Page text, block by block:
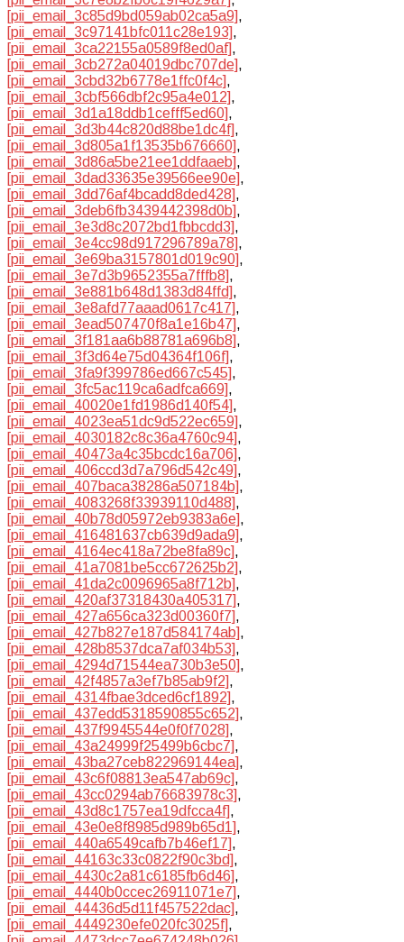
[pii_email_3c85d9bd059ab02ca5a9],
[pii_email_3c97141bfc011c28e193],
[pii_email_3ca22155a0589f8ed0af],
[pii_email_3cb272a04019dbc707de],
[pii_email_3cbd32b6778e1ffc0f4c],
[pii_email_3cbf566dbf2c95a4e012],
[pii_email_3d1a18ddb1cefff5ed60],
[pii_email_3d3b44c820d88be1dc4f],
[pii_email_3d805a1f13535b676660],
[pii_email_3d86a5be21ee1ddfaaeb],
[pii_email_3dad33635e39566ee90e],
[pii_email_3dd76af4bcadd8ded428],
[pii_email_3deb6fb3439442398d0b],
[pii_email_3e3d8c2072bd1fbbcdd3],
[pii_email_3e4cc98d917296789a78],
[pii_email_3e69ba3157801d019c90],
[pii_email_3e7d3b9652355a7fffb8],
[pii_email_3e881b648d1383d84ffd],
[pii_email_3e8afd77aaad0617c417],
[pii_email_3ead507470f8a1e16b47],
[pii_email_3f181aa6b88781a696b8],
[pii_email_3f3d64e75d04364f106f],
[pii_email_3fa9f399786ed667c545],
[pii_email_3fc5ac119ca6adfca669],
[pii_email_40020e1fd1986d140f54],
[pii_email_4023ea51dc9d522ec659],
[pii_email_4030182c8c36a4760c94],
[pii_email_40473a4c35bcdc16a706],
[pii_email_406ccd3d7a796d542c49],
[pii_email_407baca38286a507184b],
[pii_email_4083268f33939110d488],
[pii_email_40b78d05972eb9383a6e],
[pii_email_416481637cb639d9ada9],
[pii_email_4164ec418a72be8fa89c],
[pii_email_41a7081be5cc672625b2],
[pii_email_41da2c0096965a8f712b],
[pii_email_420af37318430a405317],
[pii_email_427a656ca323d00360f7],
[pii_email_427b827e187d584174ab],
[pii_email_428b8537dca7af034b53],
[pii_email_4294d71544ea730b3e50],
[pii_email_42f4857a3ef7b85ab9f2],
[pii_email_4314fbae3dced6cf1892],
[pii_email_437edd5318590855c652],
[pii_email_437f9945544e0f0f7028],
[pii_email_43a24999f25499b6cbc7],
[pii_email_43ba27ceb822969144ea],
[pii_email_43c6f08813ea547ab69c],
[pii_email_43cc0294ab76683978c3],
[pii_email_43d8c1757ea19dfcca4f],
[pii_email_43e0e8f8985d989b65d1],
[pii_email_440a6549cafb7b46ef17],
[pii_email_44163c33c0822f90c3bd],
[pii_email_4430c2a81c6185fb6d46],
[pii_email_4440b0ccec26911071e7],
[pii_email_44436d5d11f457522dac],
[pii_email_4449230efe020fc3025f],